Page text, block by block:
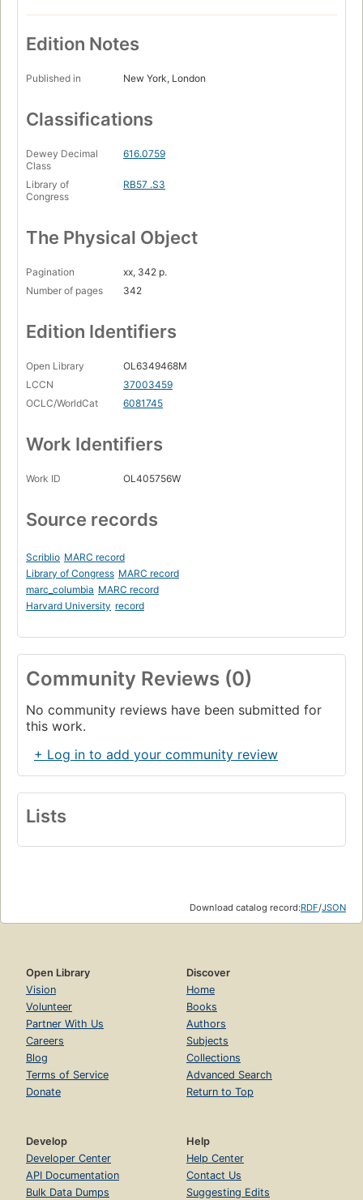
Edition Notes
Published in New York, London
Classifications
Dewey Decimal
Class
616.0759
Library of
Congress
RB57 .S3
The Physical Object
Pagination
xx, 342 p.
Number of pages
342
Edition Identifiers
Open Library
OL6349468M
LCCN
37003459
OCLC/WorldCat
6081745
Work Identifiers
Work ID OL405756W
Source records
Scriblio MARC record
Library of Congress MARC record
marc_columbia MARC record
Harvard University record
Community Reviews (0)
No community reviews have been submitted for
this work.
+ Log in to add your community review
Lists
Download catalog record:RDF/JSON
Open Library
Vision
Volunteer
Partner With Us
Careers
Blog
Terms of Service
Donate
Discover
Home
Books
Authors
Subjects
Collections
Advanced Search
Return to Top
Develop
Developer Center
API Documentation
Bulk Data Dumps
Help
Help Center
Contact Us
Suggesting Edits